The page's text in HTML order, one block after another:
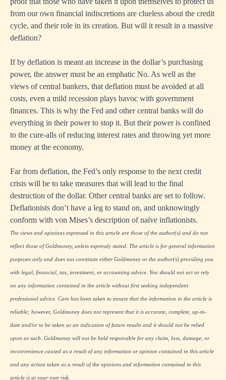
from our own financial indiscretions are clueless about the credit
cycle, and their role in its creation. But will it result in a massive
deflation?
If by deflation is meant an increase in the dollar’s purchasing
power, the answer must be an emphatic No. As well as the
views of central bankers, that deflation must be avoided at all
costs, even a mild recession plays havoc with government
finances. This is why the Fed and other central banks will do
everything in their power to stop it. But their power is confined
to the cure-alls of reducing interest rates and throwing yet more
money at the economy.
Far from deflation, the Fed’s only response to the next credit
crisis will be to take measures that will lead to the final
destruction of the dollar. Other central banks are set to follow.
Deflationists don’t have a leg to stand on, and unknowingly
conform with von Mises’s description of naïve inflationists.
The views and opinions expressed in this article are those of the author(s) and do not
reflect those of Goldmoney, unless expressly stated. The article is for general information
purposes only and does not constitute either Goldmoney or the author(s) providing you
with legal, financial, tax, investment, or accounting advice. You should not act or rely
on any information contained in the article without first seeking independent
professional advice. Care has been taken to ensure that the information in the article is
reliable; however, Goldmoney does not represent that it is accurate, complete, up-to-
date and/or to be taken as an indication of future results and it should not be relied
upon as such. Goldmoney will not be held responsible for any claim, loss, damage, or
inconvenience caused as a result of any information or opinion contained in this article
and any action taken as a result of the opinions and information contained in this
article is at your own risk.